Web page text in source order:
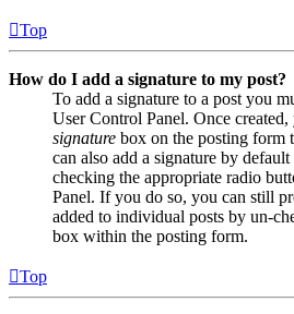
Top
How do I add a signature to my post?
To add a signature to a post you
User Control Panel. Once
signature box on the posting form
can also add a signature by
checking the appropriate radio
Panel. If you do so, you can still
added to individual posts by un-
box within the posting form.
Top